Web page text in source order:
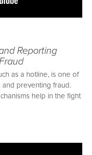
Reporting
as a hotline, is one of
preventing fraud.
help in the fight